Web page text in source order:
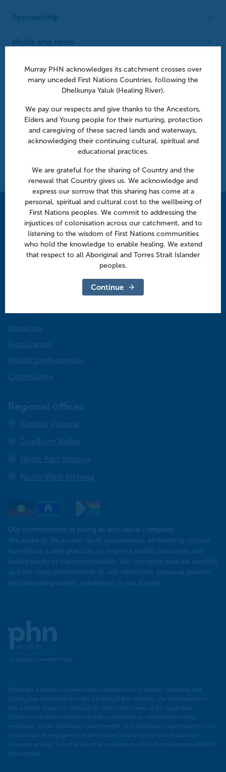
Sponsorship
Media and news
Privacy policy
Simply email us atinfo@murrayphn.org.au
Contact us
info@murrayphn.org.au
Follow us
Menu
About us
Focus areas
Health professionals
Community
Regional offices
Central Victoria
Goulburn Valley
North East Victoria
North West Victoria
Our commitment to being an anti-racist company
​We aspire to be an anti-racist organisation, embedding cultural
humility as a daily practice, to improve health outcomes and
health equity in our communities. We recognise cultural humility
as a life-long commitment to self-reflection, personal growth
and redressing power imbalances in our society.
Murray
PHN
While the Australian Government Department of Health, Disability and
Ageing has contributed to the funding of this website, the information on
this website does not necessarily reflect the views of the Australian
Government and is not advice that is provided, or information that is
endorsed, by the Australian Government. The Australian Government is not
responsible in negligence or otherwise for any injury, loss or damage
however arising from the use of or reliance on the information provided on
this website.
Murray PHN acknowledges its catchment crosses over
many unceded First Nations Countries, following the
Dhelkunya Yaluk (Healing River).
We pay our respects and give thanks to the Ancestors,
Elders and Young people for their nurturing, protection
and caregiving of these sacred lands and waterways,
acknowledging their continuing cultural, spiritual and
educational practices.
We are grateful for the sharing of Country and the
renewal that Country gives us. We acknowledge and
express our sorrow that this sharing has come at a
personal, spiritual and cultural cost to the wellbeing of
First Nations peoples. We commit to addressing the
injustices of colonisation across our catchment, and to
listening to the wisdom of First Nations communities
who hold the knowledge to enable healing. We extend
that respect to all Aboriginal and Torres Strait Islander
peoples.
Continue